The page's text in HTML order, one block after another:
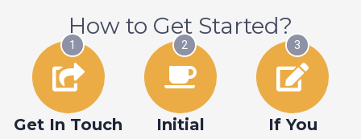
How to Get Started?
1
Get In Touch
2
Initial
3
If You